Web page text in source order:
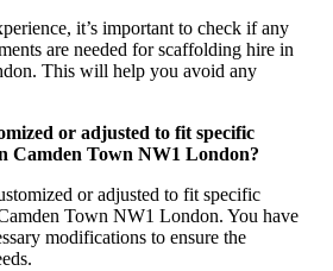
it’s important to check if any
are needed for scaffolding hire in
This will help you avoid any
or adjusted to fit specific
Camden Town NW1 London?
or adjusted to fit specific
Town NW1 London. You have
modifications to ensure the